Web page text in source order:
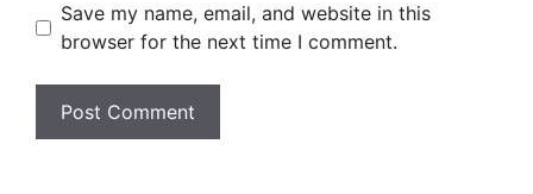
Save my name, email, and website in this
browser for the next time I comment.